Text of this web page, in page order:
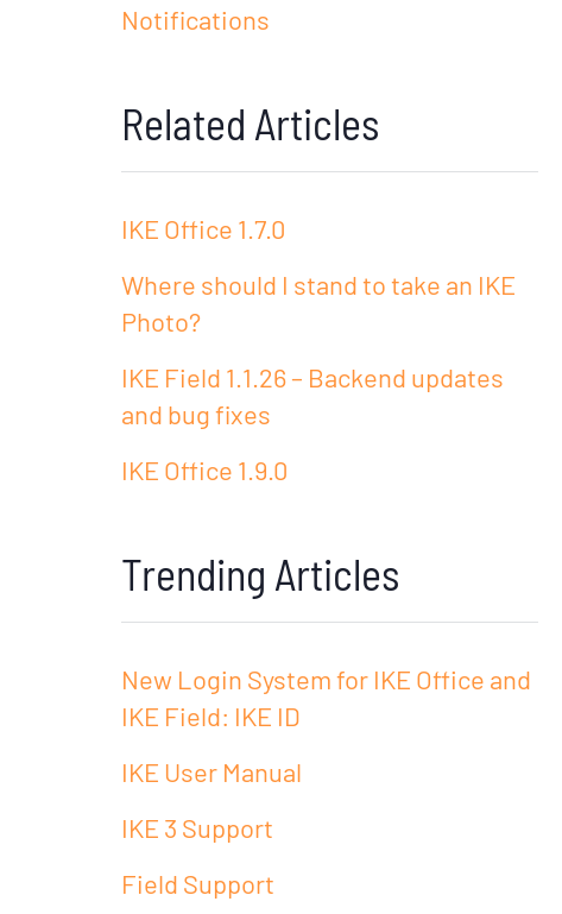
Notifications
Related Articles
IKE Office 1.7.0
Where should I stand to take an IKE
Photo?
IKE Field 1.1.26 – Backend updates
and bug fixes
IKE Office 1.9.0
Trending Articles
New Login System for IKE Office and
IKE Field: IKE ID
IKE User Manual
IKE 3 Support
Field Support